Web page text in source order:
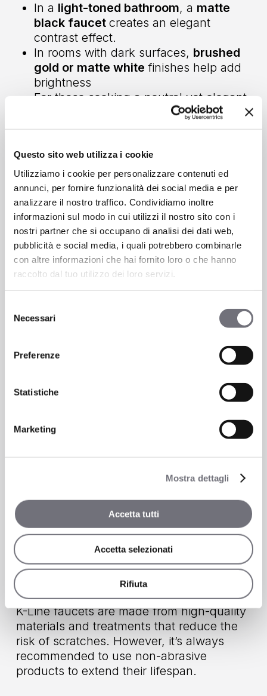
Questo sito web utilizza i cookie
Utilizziamo i cookie per personalizzare contenuti ed
annunci, per fornire funzionalità dei social media e per
analizzare il nostro traffico. Condividiamo inoltre
informazioni sul modo in cui utilizzi il nostro sito con i
nostri partner che si occupano di analisi dei dati web,
pubblicità e social media, i quali potrebbero combinarle
con altre informazioni che hai fornito loro o che hanno
raccolto dal tuo utilizzo dei loro servizi.
delNecessari
Preferenze
Statistiche
Marketing
Mostra dettagli
Accetta tutti
Accetta selezionati
Rifiuta
In a light-toned bathroom, a matte
black faucet creates an elegant
contrast effect.
In rooms with dark surfaces, brushed
gold or matte white finishes help add
brightness
For those seeking a neutral yet elegant
is the perfect
solution
Thanks to these possibilities, K-Line adapts
to diverse stylistic needs, confirming itself
as a collection ofdesigner faucet
finishesfor those who love to personalize
their spaces
Frequently Asked Questions About
Modern Faucets
How long does a matte finish last?
Matte finishes, such as black and white,
are treated with advanced techniques to
proper care—avoiding chemical-based
No: simply use a soft cloth and neutral
detergents such as hand soap. The
minimalist style further simplifies cleaning,
since smooth surfaces don’t trap limescale
or dirt.
Does it scratch easily?
K-Line faucets are made from high-quality
materials and treatments that reduce the
risk of scratches. However, it’s always
recommended to use non-abrasive
products to extend their lifespan.